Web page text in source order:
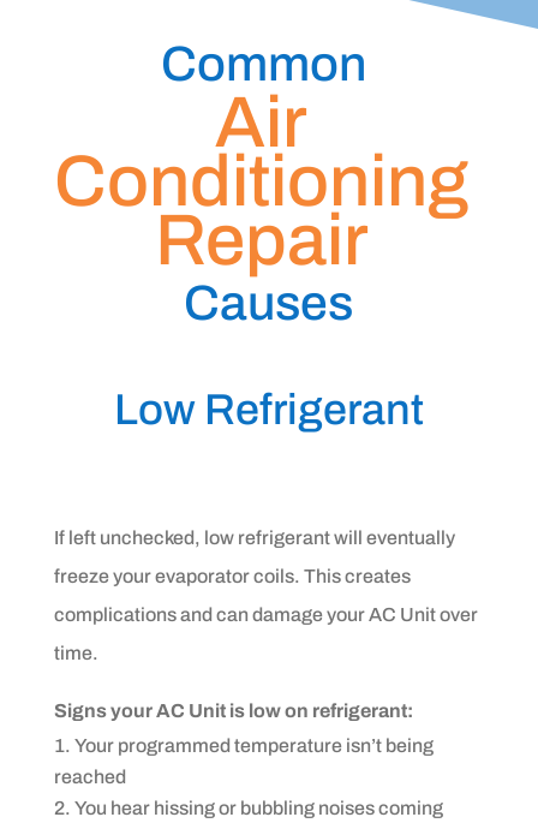
Common
Air
Conditioning
Repair
Causes
Low Refrigerant
If left unchecked, low refrigerant will eventually
freeze your evaporator coils. This creates
complications and can damage your AC Unit over
time.
Signs your AC Unit is low on refrigerant:
Your programmed temperature isn’t being
reached
You hear hissing or bubbling noises coming